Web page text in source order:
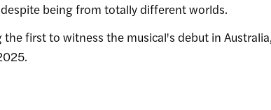
being from totally different worlds.
the first to witness the musical's debut in